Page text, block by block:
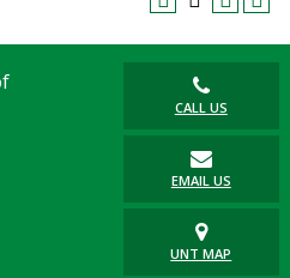
CALL US
EMAIL US
UNT MAP